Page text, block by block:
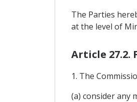
The Parties
at the level of
Article 27.2.
1. The
(a) consider any